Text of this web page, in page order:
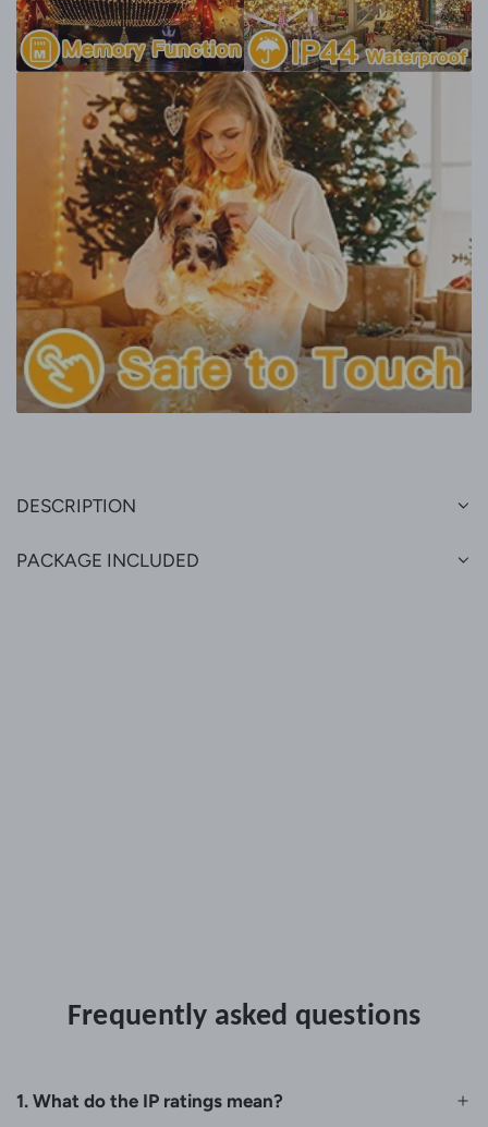
DESCRIPTION
PACKAGE INCLUDED
Frequently asked questions
1. What do the IP ratings mean?